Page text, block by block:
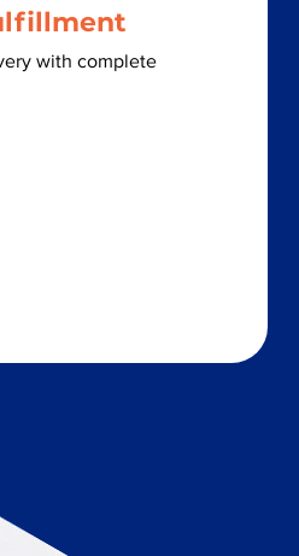
with complete